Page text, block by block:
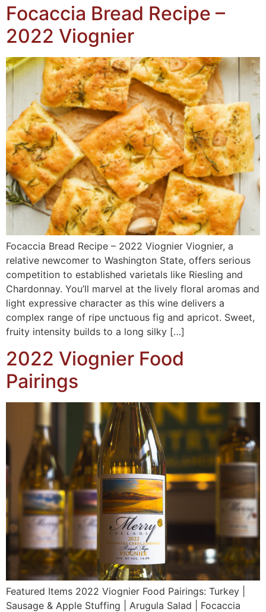
Focaccia Bread Recipe –
2022 Viognier
Focaccia Bread Recipe – 2022 Viognier Viognier, a
relative newcomer to Washington State, offers serious
competition to established varietals like Riesling and
Chardonnay. You’ll marvel at the lively floral aromas and
light expressive character as this wine delivers a
complex range of ripe unctuous fig and apricot. Sweet,
fruity intensity builds to a long silky […]
2022 Viognier Food
Pairings
Featured Items 2022 Viognier Food Pairings: Turkey |
Sausage & Apple Stuffing | Arugula Salad | Focaccia